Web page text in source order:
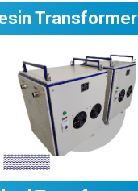
Transformer